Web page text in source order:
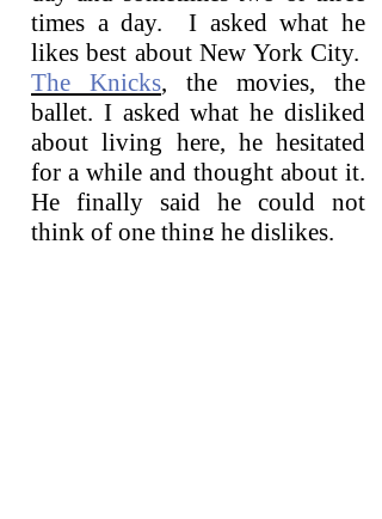
times a day. I asked what he
likes best about New York City.
The Knicks, the movies, the
ballet. I asked what he disliked
about living here, he hesitated
for a while and thought about it.
He finally said he could not
think of one thing he dislikes.